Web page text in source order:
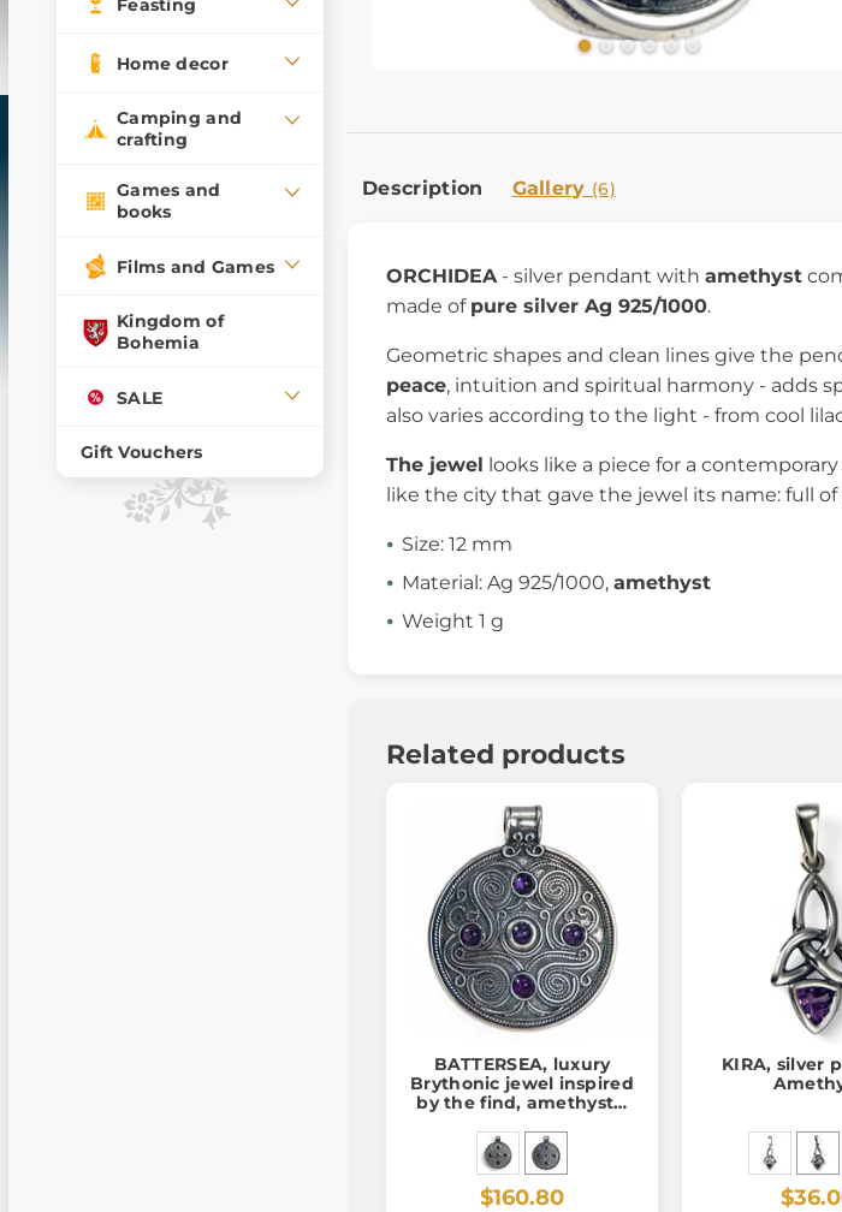
Home decor
Camping and
crafting
Games and
books
Films and Games
Kingdom of
Bohemia
SALE
Gift Vouchers
Description Gallery (6)
ORCHIDEA- silver pendant with amethyst
made of pure silver Ag 925/1000.
Geometric shapes and clean lines give the
peace, intuition and spiritual harmony - adds
also varies according to the light - from cool
The jewel looks like a piece for a
like the city that gave the jewel its name: full
Size: 12 mm
Material: Ag 925/1000, amethyst
Weight 1 g
Related products
BATTERSEA, luxury
Brythonic jewel inspired
by the find, amethysts,
$160.80
KIRA, silver